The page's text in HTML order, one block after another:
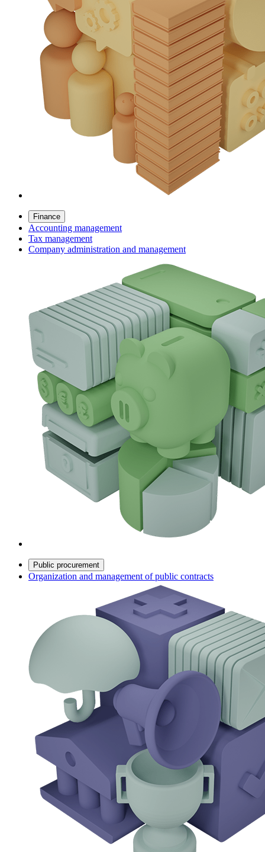
Finance
Accounting management
Tax management
Company administration and management
Public procurement
Organization and management of public contracts